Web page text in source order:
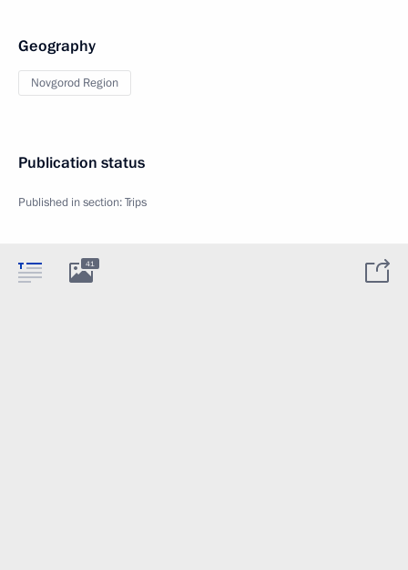
Geography
Novgorod Region
Publication status
Published in section:Trips
41